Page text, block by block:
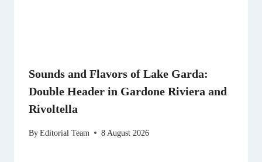
Sounds and Flavors of Lake Garda:
Double Header in Gardone Riviera and
Rivoltella
ByEditorial Team 8 August 2026